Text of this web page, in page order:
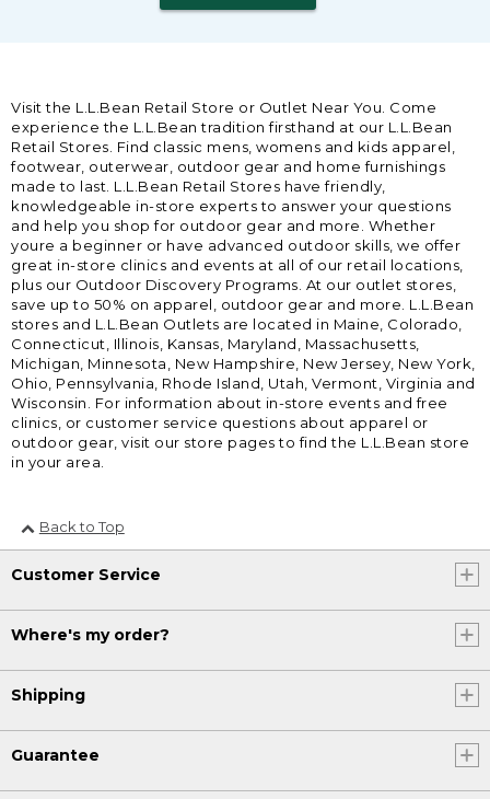
Visit the L.L.Bean Retail Store or Outlet Near You. Come
experience the L.L.Bean tradition firsthand at our L.L.Bean
Retail Stores. Find classic mens, womens and kids apparel,
footwear, outerwear, outdoor gear and home furnishings
made to last. L.L.Bean Retail Stores have friendly,
knowledgeable in-store experts to answer your questions
and help you shop for outdoor gear and more. Whether
youre a beginner or have advanced outdoor skills, we offer
great in-store clinics and events at all of our retail locations,
plus our Outdoor Discovery Programs. At our outlet stores,
save up to 50% on apparel, outdoor gear and more. L.L.Bean
stores and L.L.Bean Outlets are located in Maine, Colorado,
Connecticut, Illinois, Kansas, Maryland, Massachusetts,
Michigan, Minnesota, New Hampshire, New Jersey, New York,
Ohio, Pennsylvania, Rhode Island, Utah, Vermont, Virginia and
Wisconsin. For information about in-store events and free
clinics, or customer service questions about apparel or
outdoor gear, visit our store pages to find the L.L.Bean store
in your area.
Back to Top
Customer Service
Where's my order?
Shipping
Guarantee